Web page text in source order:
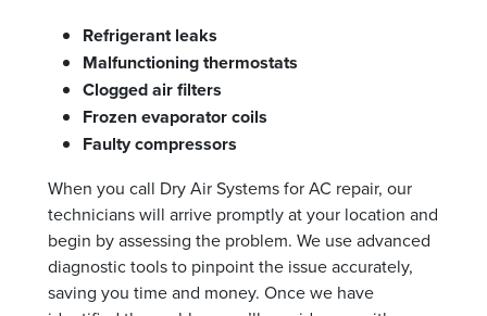
Refrigerant leaks
Malfunctioning thermostats
Clogged air filters
Frozen evaporator coils
Faulty compressors
When you call Dry Air Systems for AC repair, our
technicians will arrive promptly at your location and
begin by assessing the problem. We use advanced
diagnostic tools to pinpoint the issue accurately,
saving you time and money. Once we have